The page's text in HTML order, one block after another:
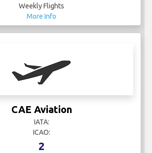
Weekly Flights
More Info
CAE Aviation
IATA:
ICAO:
2